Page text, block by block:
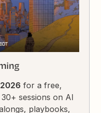
for a free,
sessions on AI
playbooks,